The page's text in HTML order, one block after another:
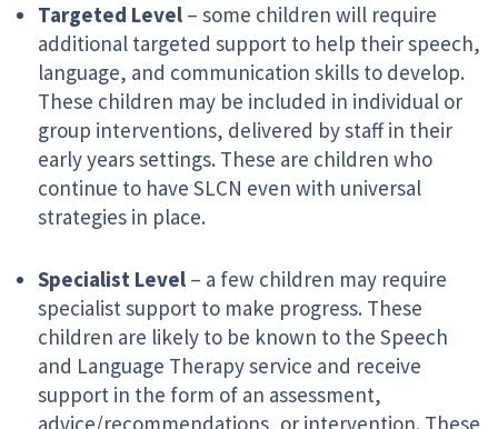
Targeted Level – some children will require
additional targeted support to help their speech,
language, and communication skills to develop.
These children may be included in individual or
group interventions, delivered by staff in their
early years settings. These are children who
continue to have SLCN even with universal
strategies in place.
Specialist Level – a few children may require
specialist support to make progress. These
children are likely to be known to the Speech
and Language Therapy service and receive
support in the form of an assessment,